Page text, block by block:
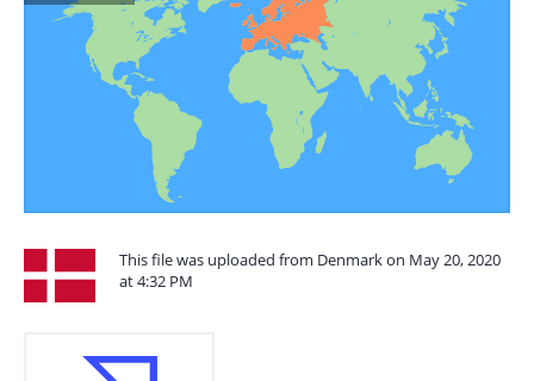
This file was uploaded from Denmark on May 20, 2020
at 4:32 PM